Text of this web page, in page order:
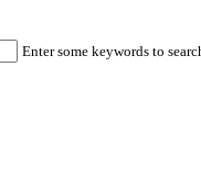
Enter some keywords to